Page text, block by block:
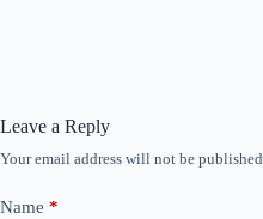
Leave a Reply
Your email address will not be published.
Name *